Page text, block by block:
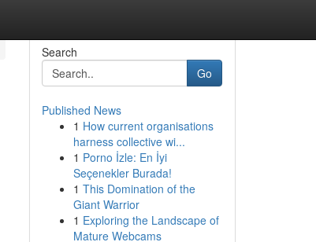
Search
Go
Published News
1 How current organisations
harness collective wi...
1 Porno İzle: En İyi
Seçenekler Burada!
1 This Domination of the
Giant Warrior
1 Exploring the Landscape of
Mature Webcams